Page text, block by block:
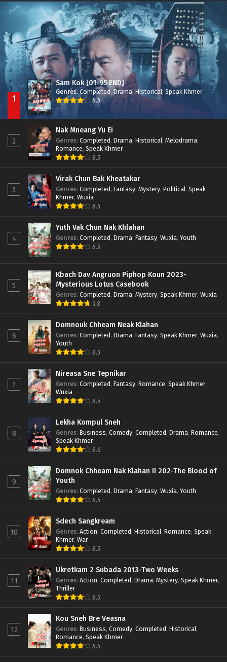
Nak Broyuth Ler Plov Machu Reach S2 Episode 27E
1
Sam Kok [01-95 END]
Genres:Completed, Drama,Historical, Speak Khmer
8.5
2
Nak Mneang Yu Ei
Genres: Completed, Drama, Historical, Melodrama,
Romance, Speak Khmer
8.5
3
Virak Chun Bak Kheatakar
Genres: Completed, Fantasy, Mystery, Political, Speak
Khmer, Wuxia
8.5
4
Yuth Vak Chun Nak Khlahan
Genres: Completed, Drama, Fantasy, Wuxia, Youth
8.5
5
Kbach Dav Angruon Piphop Koun 2023-
Mysterious Lotus Casebook
Genres: Completed, Drama, Mystery, Speak Khmer, Wuxia
9.8
6
Domnouk Chheam Neak Klahan
Genres: Completed, Drama, Fantasy, Speak Khmer, Wuxia,
Youth
8.5
7
Nireasa Sne Tepnikar
Genres: Completed, Fantasy, Romance, Speak Khmer,
Wuxia
8.5
8
Lekha Kompul Sneh
Genres: Business, Comedy, Completed, Drama, Romance,
Speak Khmer
8.6
9
Domnok Chheam Nak Klahan II 202-The Blood of
Youth
Genres: Completed, Drama, Fantasy, Wuxia, Youth
8.5
10
Sdech Sangkream
Genres: Action, Completed, Historical, Romance, Speak
Khmer, War
8.5
11
Ukretkam 2 Subada 2013-Two Weeks
Genres: Action, Completed, Drama, Mystery, Speak Khmer,
Thriller
8.5
12
Kou Sneh Bre Veasna
Genres: Business, Comedy, Completed, Historical,
Romance, Speak Khmer
8.5